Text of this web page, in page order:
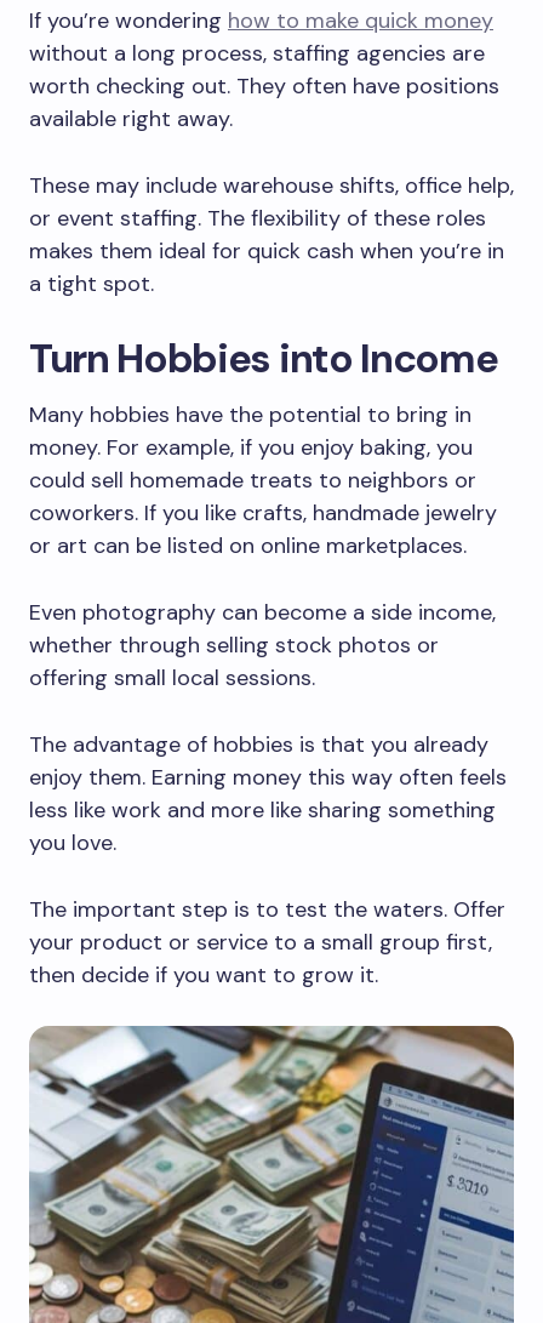
If you’re wondering how to make quick money
without a long process, staffing agencies are
worth checking out. They often have positions
available right away.
These may include warehouse shifts, office help,
or event staffing. The flexibility of these roles
makes them ideal for quick cash when you’re in
a tight spot.
Turn Hobbies into Income
Many hobbies have the potential to bring in
money. For example, if you enjoy baking, you
could sell homemade treats to neighbors or
coworkers. If you like crafts, handmade jewelry
or art can be listed on online marketplaces.
Even photography can become a side income,
whether through selling stock photos or
offering small local sessions.
The advantage of hobbies is that you already
enjoy them. Earning money this way often feels
less like work and more like sharing something
you love.
The important step is to test the waters. Offer
your product or service to a small group first,
then decide if you want to grow it.